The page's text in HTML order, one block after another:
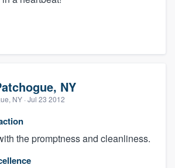
NY
NY · Jul 23 2012
the promptness and cleanliness.